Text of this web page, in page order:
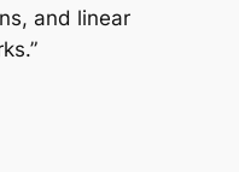
and linear